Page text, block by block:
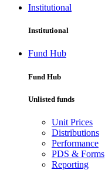
Institutional
Institutional
Fund Hub
Fund Hub
Unlisted funds
Unit Prices
Distributions
Performance
PDS & Forms
Reporting